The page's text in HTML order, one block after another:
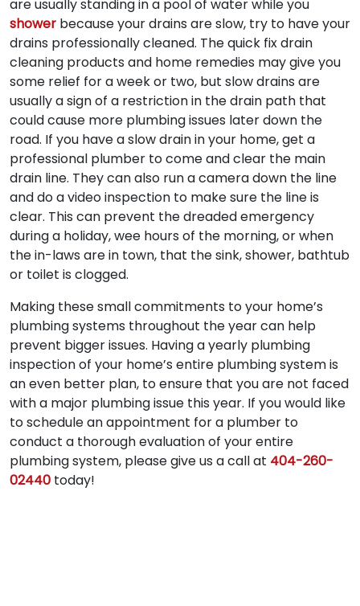
are usually standing in a pool of water while you
shower because your drains are slow, try to have your
drains professionally cleaned. The quick fix drain
cleaning products and home remedies may give you
some relief for a week or two, but slow drains are
usually a sign of a restriction in the drain path that
could cause more plumbing issues later down the
road. If you have a slow drain in your home, get a
professional plumber to come and clear the main
drain line. They can also run a camera down the line
and do a video inspection to make sure the line is
clear. This can prevent the dreaded emergency
during a holiday, wee hours of the morning, or when
the in-laws are in town, that the sink, shower, bathtub
or toilet is clogged.
Making these small commitments to your home’s
plumbing systems throughout the year can help
prevent bigger issues. Having a yearly plumbing
inspection of your home’s entire plumbing system is
an even better plan, to ensure that you are not faced
with a major plumbing issue this year. If you would like
to schedule an appointment for a plumber to
conduct a thorough evaluation of your entire
plumbing system, please give us a call at 404-260-
02440 today!